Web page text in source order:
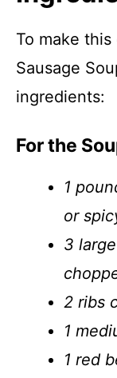
To make
Sausage
ingredients:
For the
1
or
3
2 ribs
1
1 red